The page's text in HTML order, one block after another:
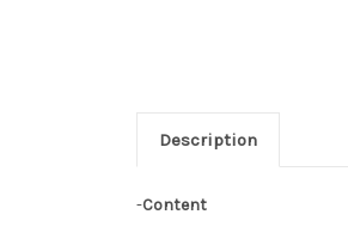
Description
-Content